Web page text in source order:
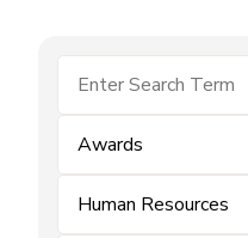
Awards
Human Resources